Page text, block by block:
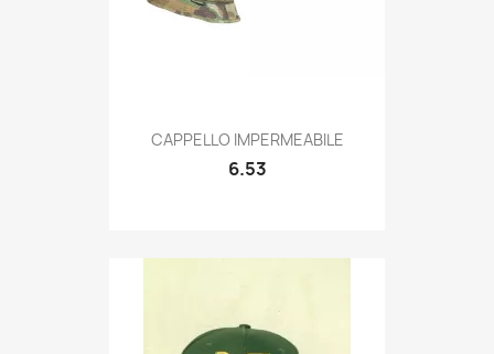
Quick view
CAPPELLO IMPERMEABILE
6.53